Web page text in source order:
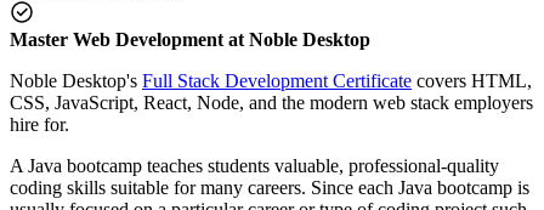
Master Web Development at Noble Desktop
Noble Desktop's Full Stack Development Certificate covers HTML,
CSS, JavaScript, React, Node, and the modern web stack employers
hire for.
A Java bootcamp teaches students valuable, professional-quality
coding skills suitable for many careers. Since each Java bootcamp is